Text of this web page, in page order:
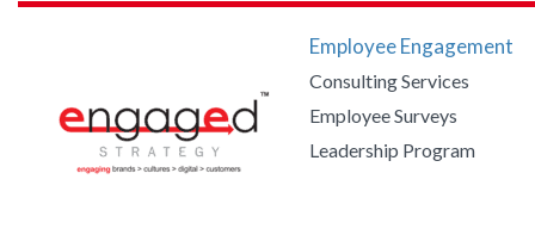
Employee Engagement
Consulting Services
Employee Surveys
Leadership Program